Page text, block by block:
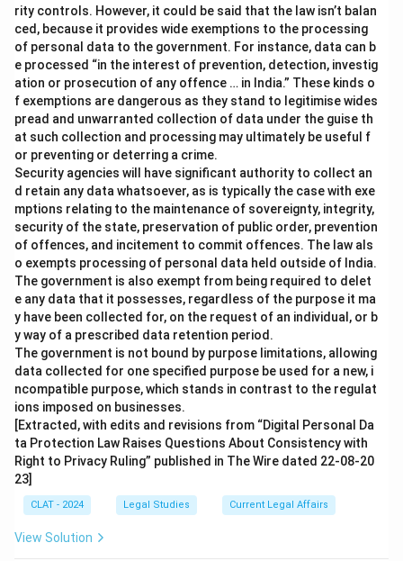
rity controls. However, it could be said that the law isn’t balan
ced, because it provides wide exemptions to the processing
of personal data to the government. For instance, data can b
e processed “in the interest of prevention, detection, investig
ation or prosecution of any offence … in India.” These kinds o
f exemptions are dangerous as they stand to legitimise wides
pread and unwarranted collection of data under the guise th
at such collection and processing may ultimately be useful f
or preventing or deterring a crime.
Security agencies will have significant authority to collect an
d retain any data whatsoever, as is typically the case with exe
mptions relating to the maintenance of sovereignty, integrity,
security of the state, preservation of public order, prevention
of offences, and incitement to commit offences. The law als
o exempts processing of personal data held outside of India.
The government is also exempt from being required to delet
e any data that it possesses, regardless of the purpose it ma
y have been collected for, on the request of an individual, or b
y way of a prescribed data retention period.
The government is not bound by purpose limitations, allowing
data collected for one specified purpose be used for a new, i
ncompatible purpose, which stands in contrast to the regulat
ions imposed on businesses.
[Extracted, with edits and revisions from “Digital Personal Da
ta Protection Law Raises Questions About Consistency with
Right to Privacy Ruling” published in The Wire dated 22-08-20
23]
CLAT - 2024 Legal Studies Current Legal Affairs
View Solution